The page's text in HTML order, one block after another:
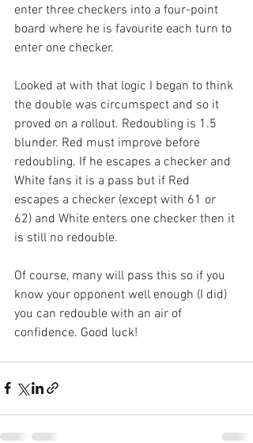
enter three checkers into a four-point
board where he is favourite each turn to
enter one checker.
Looked at with that logic I began to think
the double was circumspect and so it
proved on a rollout. Redoubling is 1.5
blunder. Red must improve before
redoubling. If he escapes a checker and
White fans it is a pass but if Red
escapes a checker (except with 61 or
62) and White enters one checker then it
is still no redouble.
Of course, many will pass this so if you
know your opponent well enough (I did)
you can redouble with an air of
confidence. Good luck!